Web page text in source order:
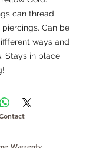
can thread
Can be
ways and
Stays in place